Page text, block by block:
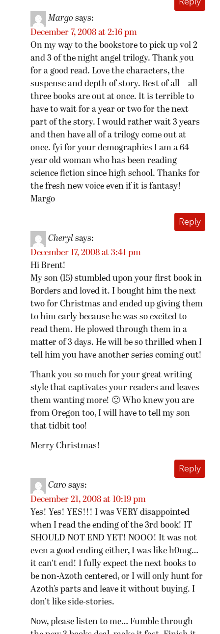
Margo says:
December 7, 2008 at 2:16 pm
On my way to the bookstore to pick up vol 2
and 3 of the night angel trilogy. Thank you
for a good read. Love the characters, the
suspense and depth of story. Best of all – all
three books are out at once. It is terrible to
have to wait for a year or two for the next
part of the story. I would rather wait 3 years
and then have all of a trilogy come out at
once. fyi for your demographics I am a 64
year old woman who has been reading
science fiction since high school. Thanks for
the fresh new voice even if it is fantasy!
Margo
Reply
Cheryl says:
December 17, 2008 at 3:41 pm
Hi Brent!
My son (15) stumbled upon your first book in
Borders and loved it. I bought him the next
two for Christmas and ended up giving them
to him early because he was so excited to
read them. He plowed through them in a
matter of 3 days. He will be so thrilled when I
tell him you have another series coming out!
Thank you so much for your great writing
style that captivates your readers and leaves
them wanting more! 🙂 Who knew you are
from Oregon too, I will have to tell my son
that tidbit too!
Merry Christmas!
Reply
Caro says:
December 21, 2008 at 10:19 pm
Yes! Yes! YES!!! I was VERY disappointed
when I read the ending of the 3rd book! IT
SHOULD NOT END YET! NOOO! It was not
even a good ending either, I was like h0mg…
it can’t end! I fully expect the next books to
be non-Azoth centered, or I will only hunt for
Azoth’s parts and leave it without buying. I
don’t like side-stories.
Now, please listen to me… Fumble through